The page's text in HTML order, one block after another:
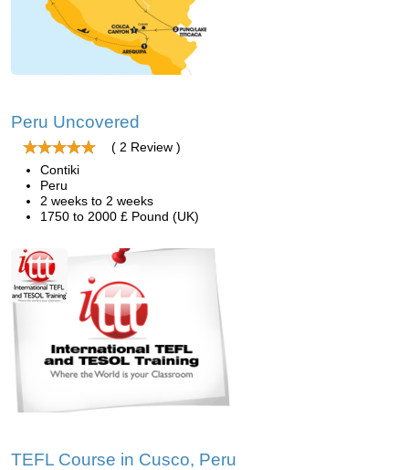
Peru Uncovered
( 2 Review )
Contiki
Peru
2 weeks to 2 weeks
1750 to 2000 £ Pound (UK)
TEFL Course in Cusco, Peru